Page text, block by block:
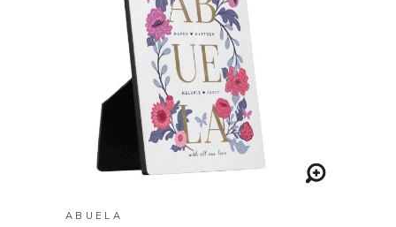
BUY ON ZAZZLE
ABUELA